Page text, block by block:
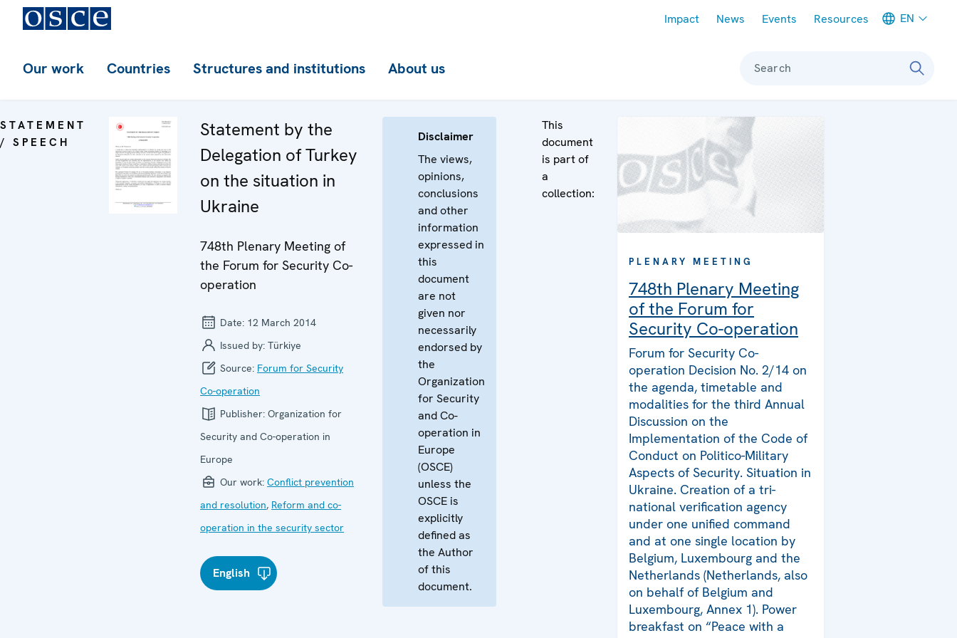
Impact News Events Resources EN
Our work Countries Structures and institutions About us Search
STATEMENT
/ SPEECH
Statement by the
Delegation of Turkey
on the situation in
Ukraine
748th Plenary Meeting of
the Forum for Security Co-
operation
Date: 12 March 2014
Issued by: Türkiye
Source: Forum for Security
Co-operation
Publisher: Organization for
Security and Co-operation in
Europe
Our work: Conflict prevention
and resolution, Reform and co-
operation in the security sector
English
Disclaimer
The views,
opinions,
conclusions
and other
information
expressed in
this
document
are not
given nor
necessarily
endorsed by
the
Organization
for Security
and Co-
operation in
Europe
(OSCE)
unless the
OSCE is
explicitly
defined as
the Author
of this
document.
This
document
is part of
a
collection:
PLENARY MEETING
748th Plenary Meeting
of the Forum for
Security Co-operation
Forum for Security Co-
operation Decision No. 2/14 on
the agenda, timetable and
modalities for the third Annual
Discussion on the
Implementation of the Code of
Conduct on Politico-Military
Aspects of Security. Situation in
Ukraine. Creation of a tri-
national verification agency
under one unified command
and at one single location by
Belgium, Luxembourg and the
Netherlands (Netherlands, also
on behalf of Belgium and
Luxembourg, Annex 1). Power
breakfast on “Peace with a